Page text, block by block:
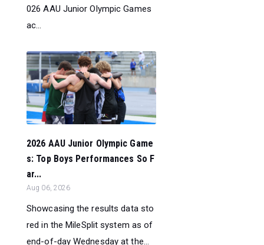
026 AAU Junior Olympic Games
ac...
2026 AAU Junior Olympic Game
s: Top Boys Performances So F
ar...
Aug 06, 2026
Showcasing the results data sto
red in the MileSplit system as of
end-of-day Wednesday at the...